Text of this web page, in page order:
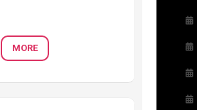
MORE